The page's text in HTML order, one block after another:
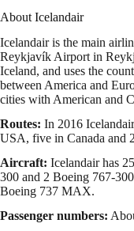
About Icelandair
Icelandair is the main
Reykjavík Airport in
Iceland, and uses the
between America and
cities with American and
Routes: In 2016
USA, five in Canada and
Aircraft: Icelandair has
300 and 2 Boeing 767-
Boeing 737 MAX.
Passenger numbers: